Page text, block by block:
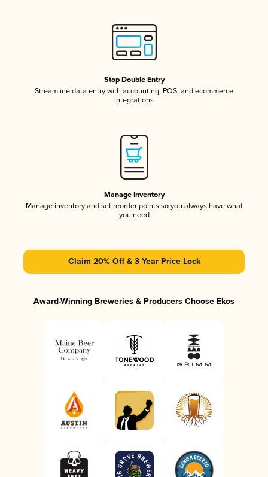
Stop Double Entry
Streamline data entry with accounting, POS, and ecommerce
integrations
Manage Inventory
Manage inventory and set reorder points so you always have what
you need
Claim 20% Off & 3 Year Price Lock
Award-Winning Breweries & Producers Choose Ekos